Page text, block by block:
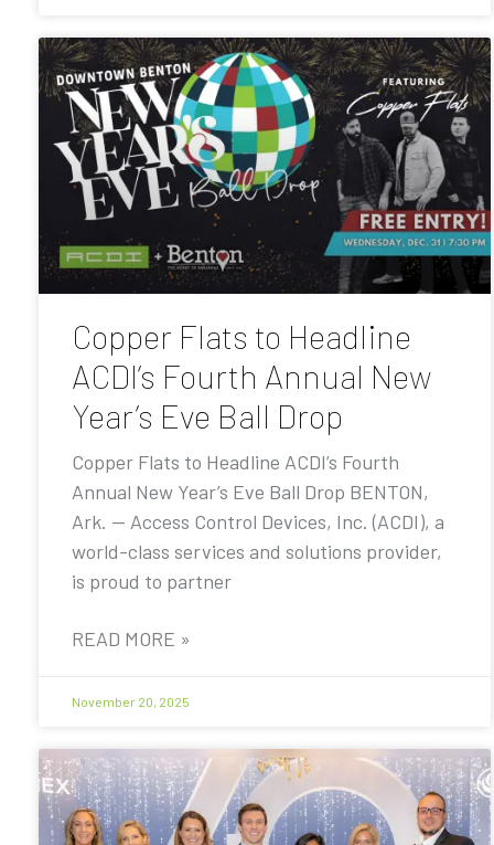
Copper Flats to Headline
ACDI’s Fourth Annual New
Year’s Eve Ball Drop
Copper Flats to Headline ACDI’s Fourth
Annual New Year’s Eve Ball Drop BENTON,
Ark. — Access Control Devices, Inc. (ACDI), a
world-class services and solutions provider,
is proud to partner
READ MORE »
November 20, 2025